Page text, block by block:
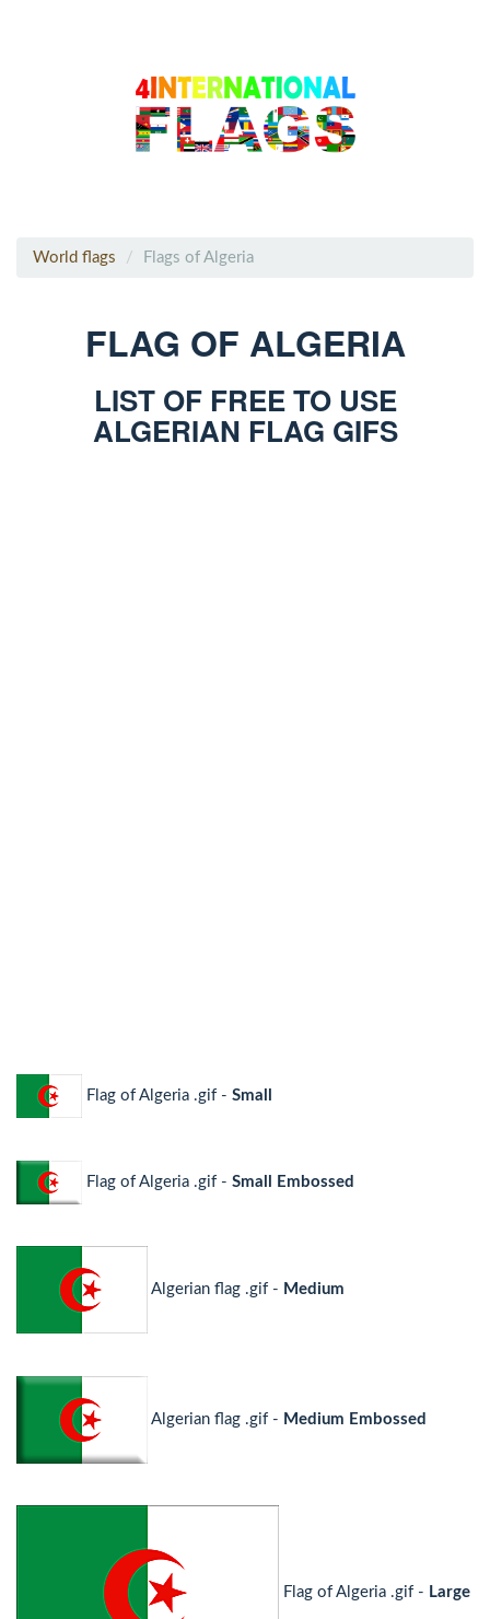
World flags Flags of Algeria
FLAG OF ALGERIA
LIST OF FREE TO USE
ALGERIAN FLAG GIFS
Flag of Algeria .gif - Small
Flag of Algeria .gif - Small Embossed
Algerian flag .gif - Medium
Algerian flag .gif - Medium Embossed
Flag of Algeria .gif - Large